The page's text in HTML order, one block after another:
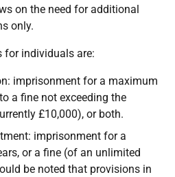
on the need for additional
only.
for individuals are:
imprisonment for a maximum
a fine not exceeding the
£10,000), or both.
imprisonment for a
or a fine (of an unlimited
be noted that provisions in